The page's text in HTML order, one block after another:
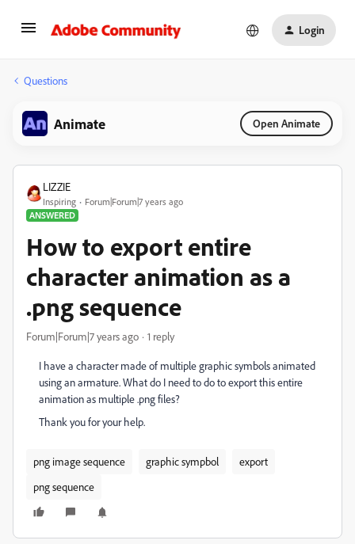
Login
Questions
Animate Open Animate
LIZZIE
Inspiring
Forum|Forum|7 years ago
ANSWERED
How to export entire
character animation as a
.png sequence
Forum|Forum|7 years ago 1 reply
I have a character made of multiple graphic symbols animated
using an armature. What do I need to do to export this entire
animation as multiple .png files?
Thank you for your help.
png image sequence graphic sympbol
export
png sequence